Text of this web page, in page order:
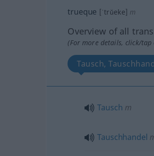
trueque [ˈtrŭeke] m
Overview of all
(For more details, click/
Tausch,
Tausch m
Tauschhandel